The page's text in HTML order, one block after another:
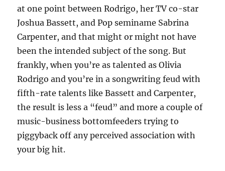
at one point between Rodrigo, her TV co-star
Joshua Bassett, and Pop seminame Sabrina
Carpenter, and that might or might not have
been the intended subject of the song. But
frankly, when you’re as talented as Olivia
Rodrigo and you’re in a songwriting feud with
fifth-rate talents like Bassett and Carpenter,
the result is less a “feud” and more a couple of
music-business bottomfeeders trying to
piggyback off any perceived association with
your big hit.